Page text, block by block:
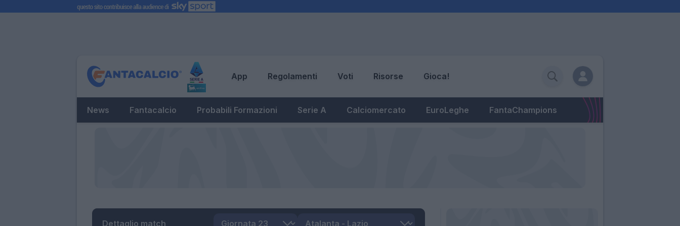
App Regolamenti Voti Risorse Gioca!
News Fantacalcio Probabili Formazioni Serie A Calciomercato EuroLeghe FantaChampions
Dettaglio match